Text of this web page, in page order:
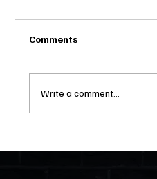
Comments
Write a comment...